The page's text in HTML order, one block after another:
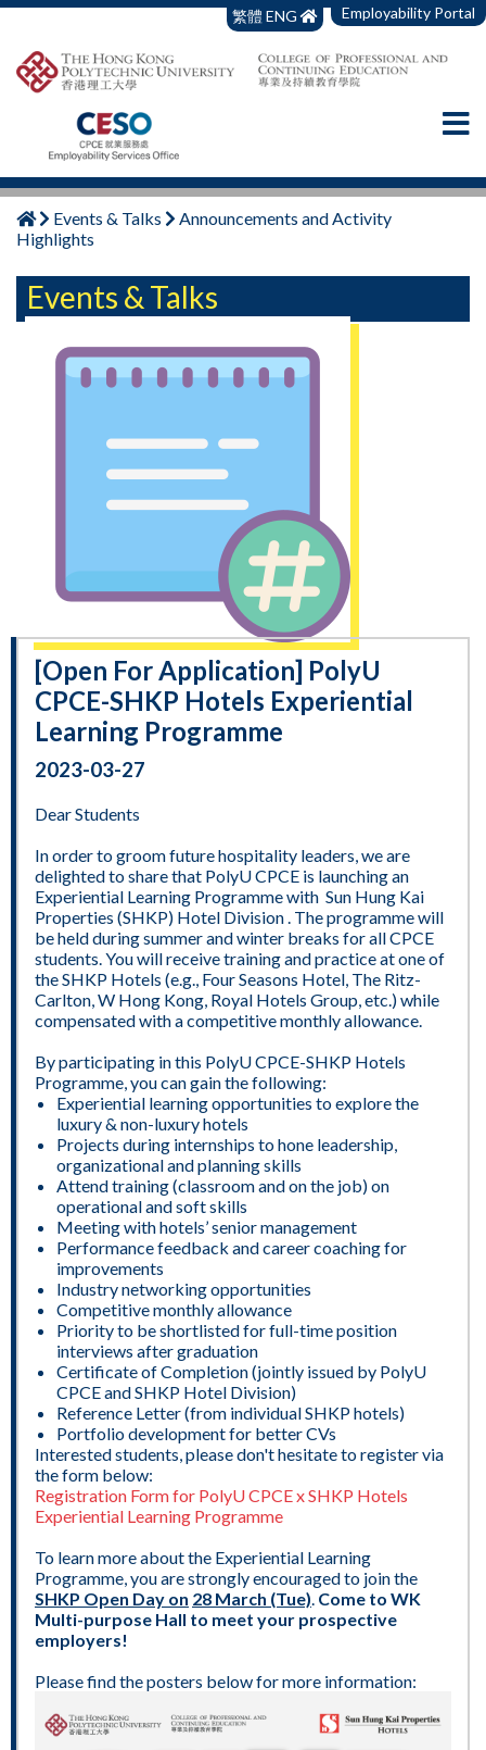
繁體 ENG Employability Portal
Events & Talks
Announcements and Activity
Highlights
Events & Talks
[Open For Application] PolyU
CPCE-SHKP Hotels Experiential
Learning Programme
2023-03-27
Dear Students
In order to groom future hospitality leaders, we are
delighted to share that PolyU CPCE is launching an
Experiential Learning Programme with Sun Hung Kai
Properties (SHKP) Hotel Division . The programme will
be held during summer and winter breaks for all CPCE
students. You will receive training and practice at one of
the SHKP Hotels (e.g., Four Seasons Hotel, The Ritz-
Carlton, W Hong Kong, Royal Hotels Group, etc.) while
compensated with a competitive monthly allowance.
By participating in this PolyU CPCE-SHKP Hotels
Programme, you can gain the following:
Experiential learning opportunities to explore the
luxury & non-luxury hotels
Projects during internships to hone leadership,
organizational and planning skills
Attend training (classroom and on the job) on
operational and soft skills
Meeting with hotels’ senior management
Performance feedback and career coaching for
improvements
Industry networking opportunities
Competitive monthly allowance
Priority to be shortlisted for full-time position
interviews after graduation
Certificate of Completion (jointly issued by PolyU
CPCE and SHKP Hotel Division)
Reference Letter (from individual SHKP hotels)
Portfolio development for better CVs
Interested students, please don't hesitate to register via
the form below:
Registration Form for PolyU CPCE x SHKP Hotels
Experiential Learning Programme
To learn more about the Experiential Learning
Programme, you are strongly encouraged to join the
SHKP Open Day on 28 March (Tue). Come to WK
Multi-purpose Hall to meet your prospective
employers!
Please find the posters below for more information: